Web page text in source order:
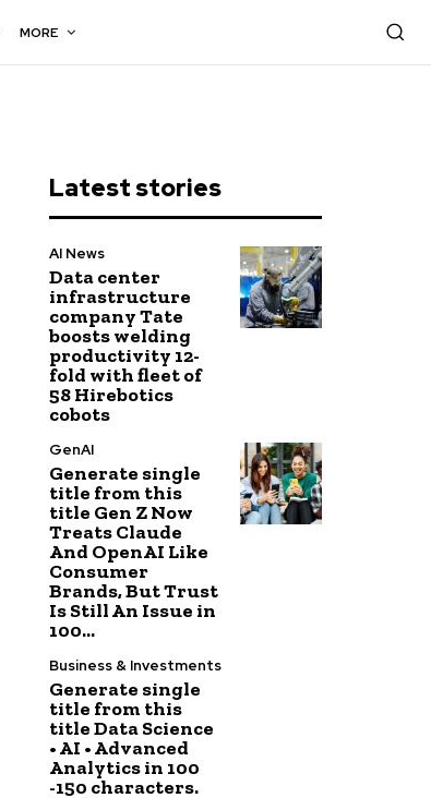
MORE
Latest stories
AI News
Data center
infrastructure
company Tate
boosts welding
productivity 12-
fold with fleet of
58 Hirebotics
cobots
GenAI
Generate single
title from this
title Gen Z Now
Treats Claude
And OpenAI Like
Consumer
Brands, But Trust
Is Still An Issue in
100...
Business & Investments
Generate single
title from this
title Data Science
• AI • Advanced
Analytics in 100
-150 characters.